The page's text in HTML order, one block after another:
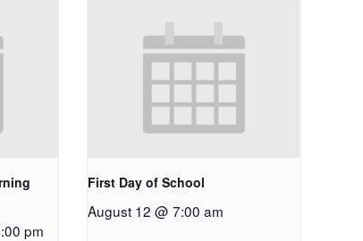
pm
First Day of School
August 12 @ 7:00 am